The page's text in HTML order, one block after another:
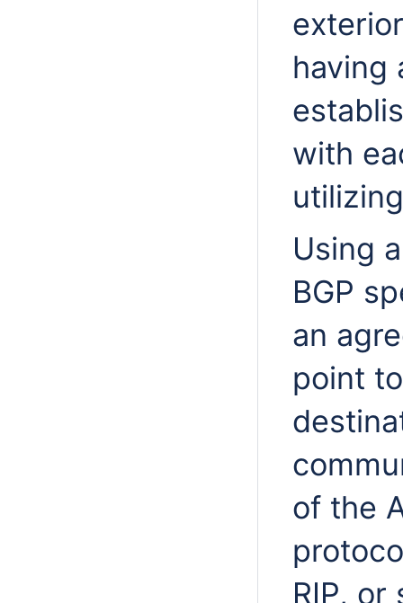
having
with
Using
BGP
an
point
of the
RIP,